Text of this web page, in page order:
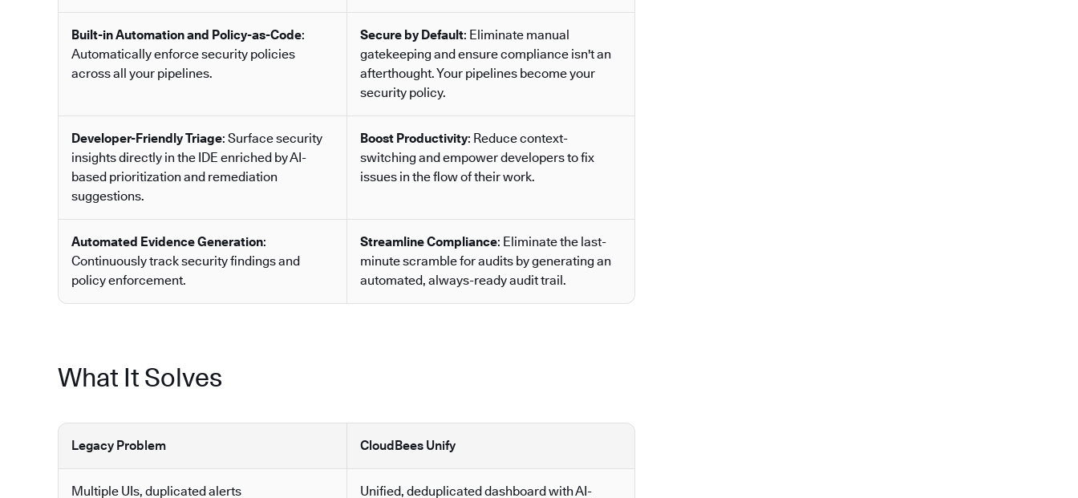
Built-in Automation and Policy-as-Code:
Automatically enforce security policies
across all your pipelines.
Secure by Default: Eliminate manual
gatekeeping and ensure compliance isn't an
afterthought. Your pipelines become your
security policy.
Developer-Friendly Triage: Surface security
insights directly in the IDE enriched by AI-
based prioritization and remediation
suggestions.
Boost Productivity: Reduce context-
switching and empower developers to fix
issues in the flow of their work.
Automated Evidence Generation:
Continuously track security findings and
policy enforcement.
Streamline Compliance: Eliminate the last-
minute scramble for audits by generating an
automated, always-ready audit trail.
What It Solves
Legacy Problem CloudBees Unify
Multiple UIs, duplicated alerts Unified, deduplicated dashboard with AI-